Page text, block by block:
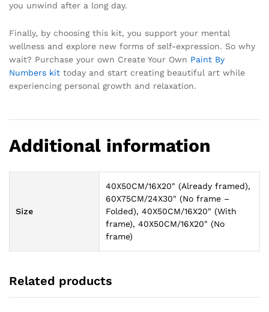
you unwind after a long day.
Finally, by choosing this kit, you support your mental
wellness and explore new forms of self-expression. So why
wait? Purchase your own Create Your Own Paint By
Numbers kit today and start creating beautiful art while
experiencing personal growth and relaxation.
Additional information
Size
40X50CM/16X20" (Already framed),
60X75CM/24X30" (No frame –
Folded), 40X50CM/16X20" (With
frame), 40X50CM/16X20" (No
frame)
Related products